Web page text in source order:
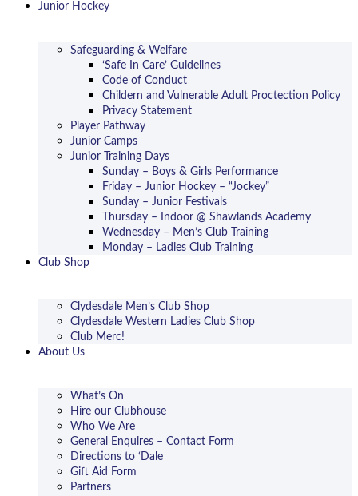
Junior Hockey
Safeguarding & Welfare
‘Safe In Care’ Guidelines
Code of Conduct
Childern and Vulnerable Adult Proctection Policy
Privacy Statement
Player Pathway
Junior Camps
Junior Training Days
Sunday – Boys & Girls Performance
Friday – Junior Hockey – “Jockey”
Sunday – Junior Festivals
Thursday – Indoor @ Shawlands Academy
Wednesday – Men’s Club Training
Monday – Ladies Club Training
Club Shop
Clydesdale Men’s Club Shop
Clydesdale Western Ladies Club Shop
Club Merc!
About Us
What’s On
Hire our Clubhouse
Who We Are
General Enquires – Contact Form
Directions to ‘Dale
Gift Aid Form
Partners